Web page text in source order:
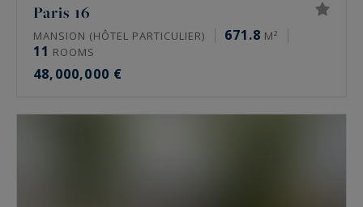
Paris 16
MANSION (HÔTEL PARTICULIER) 671.8 M²
11 ROOMS
48,000,000 €